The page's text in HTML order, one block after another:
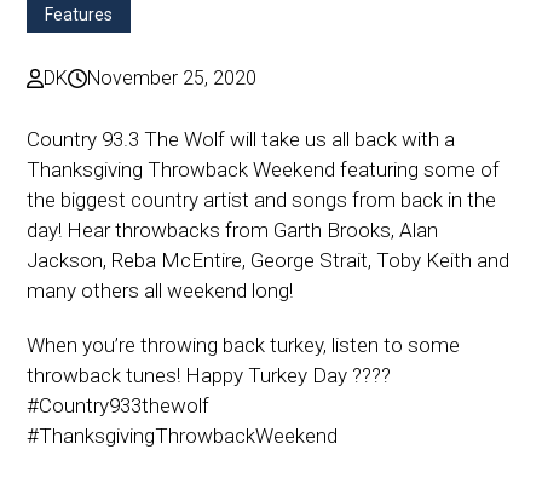
Features
DK November 25, 2020
Country 93.3 The Wolf will take us all back with a
Thanksgiving Throwback Weekend featuring some of
the biggest country artist and songs from back in the
day! Hear throwbacks from Garth Brooks, Alan
Jackson, Reba McEntire, George Strait, Toby Keith and
many others all weekend long!
When you’re throwing back turkey, listen to some
throwback tunes! Happy Turkey Day ????
#Country933thewolf
#ThanksgivingThrowbackWeekend